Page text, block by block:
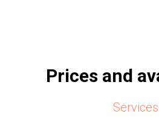
Prices and
Services